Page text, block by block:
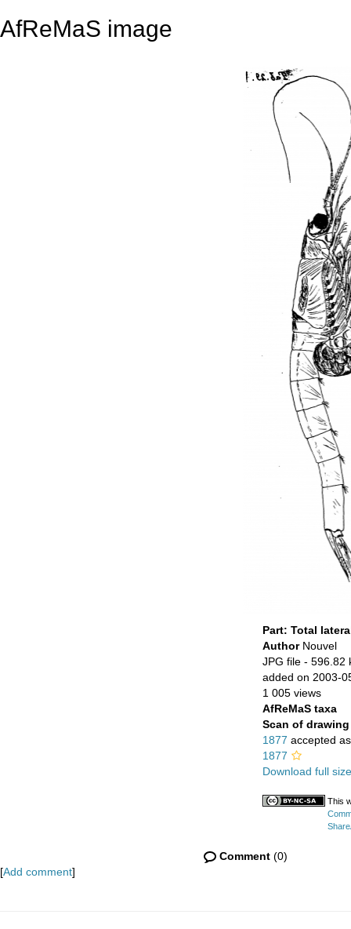
AfReMaS image
Part: Total
Author Nouvel
JPG file- 596.82
added on 2003-
1 005 views
AfReMaS taxa
Scan of drawing
1877 accepted
1877
Download full size
This
Comment(0)
[Add comment]